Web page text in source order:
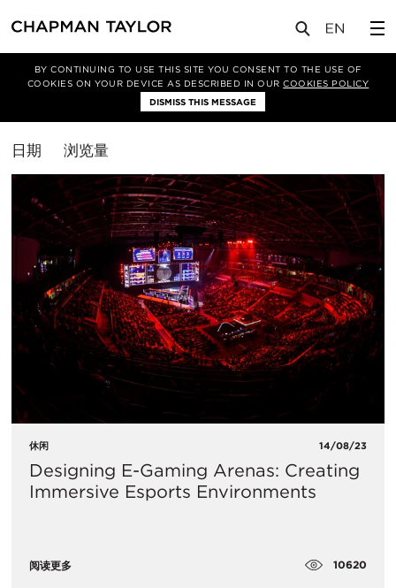
BY CONTINUING TO USE THIS SITE YOU CONSENT TO THE USE OF
COOKIES ON YOUR DEVICE AS DESCRIBED IN OURCOOKIES POLICY
DISMISS THIS MESSAGE
洞察
排
方
日期 浏览量
休闲 14/08/23
Designing E-Gaming Arenas: Creating
Immersive Esports Environments
阅读更多 10620